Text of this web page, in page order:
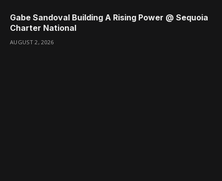
Gabe Sandoval Building A Rising Power @ Sequoia
Charter National
AUGUST 2, 2026